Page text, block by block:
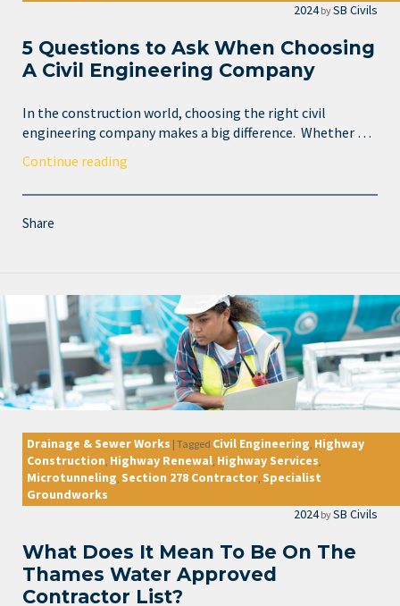
2024 bySB Civils
5 Questions to Ask When Choosing
A Civil Engineering Company
In the construction world, choosing the right civil
engineering company makes a big difference. Whether …
Continue reading
Share
Drainage & Sewer Works | Tagged Civil Engineering, Highway
Construction, Highway Renewal, Highway Services,
Microtunneling, Section 278 Contractor, Specialist
Groundworks
2024 bySB Civils
What Does It Mean To Be On The
Thames Water Approved
Contractor List?